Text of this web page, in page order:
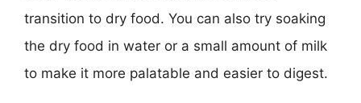
transition to dry food. You can also try soaking
the dry food in water or a small amount of milk
to make it more palatable and easier to digest.